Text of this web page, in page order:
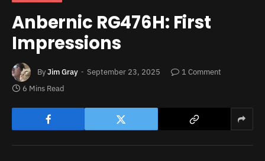
Anbernic RG476H: First
Impressions
ByJim Gray September 23, 2025
1 Comment
6 Mins Read